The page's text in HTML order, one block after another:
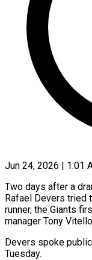
Jun 24, 2026 | 1:01
Two days after a
Rafael Devers tried
runner, the ​Giants
manager ‌Tony
Devers spoke
Tuesday.